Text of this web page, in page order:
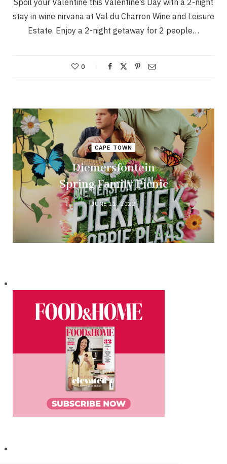
stay in wine nirvana at Val du Charron Wine and Leisure
Estate. Enjoy a 2-night getaway for 2 people…
0
CAPE TOWN
Diemersfontein
Spring Family Picnic
JUNE 11, 2022